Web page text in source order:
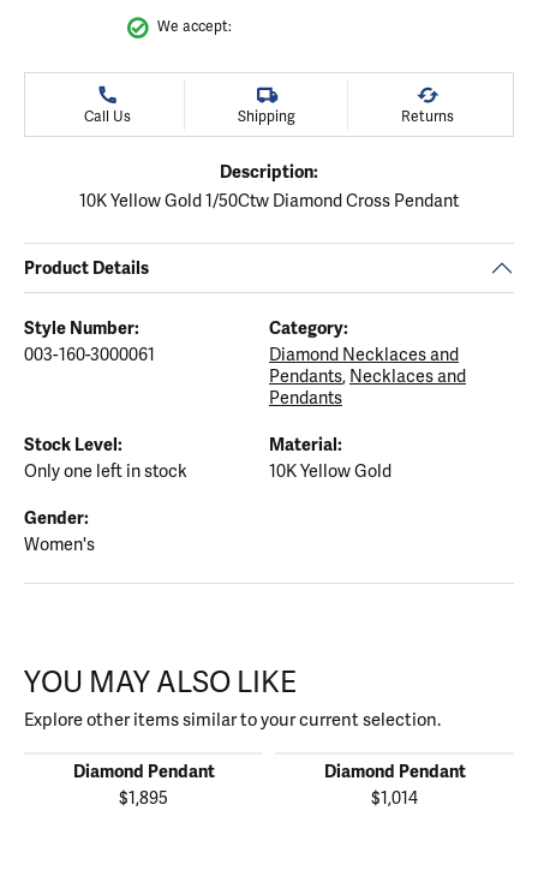
We accept:
Call Us Shipping Returns
Description:
10K Yellow Gold 1/50Ctw Diamond Cross Pendant
Product Details
Style Number:
003-160-3000061
Category:
Diamond Necklaces and
Pendants, Necklaces and
Pendants
Stock Level:
Only one left in stock
Material:
10K Yellow Gold
Gender:
Women's
YOU MAY ALSO LIKE
Explore other items similar to your current selection.
Diamond Pendant
$1,895
Diamond Pendant
$1,014